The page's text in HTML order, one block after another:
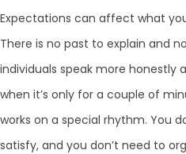
Expectations can affect what
There is no past to explain and
individuals speak more honestly
when it’s only for a couple of
works on a special rhythm. You
satisfy, and you don’t need to